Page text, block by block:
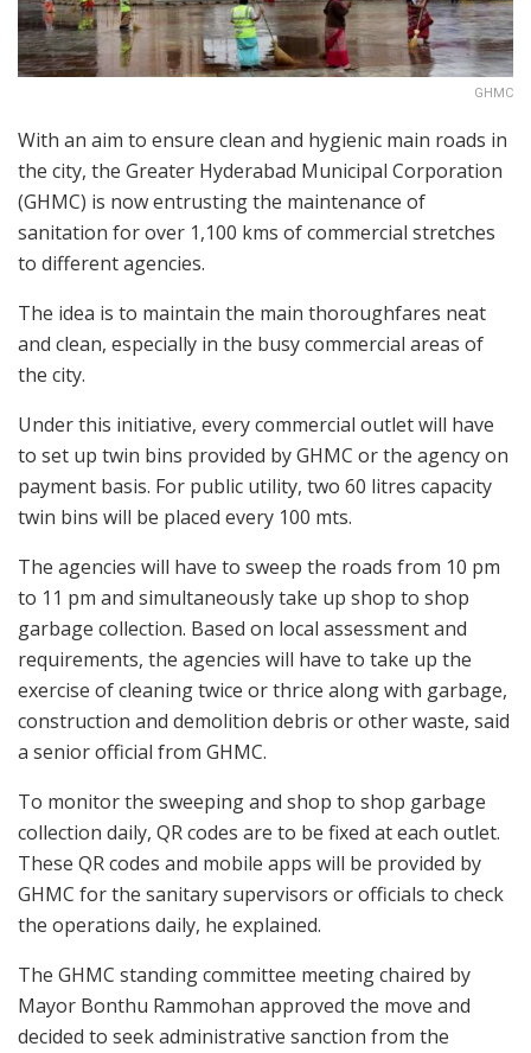
GHMC
With an aim to ensure clean and hygienic main roads in
the city, the Greater Hyderabad Municipal Corporation
(GHMC) is now entrusting the maintenance of
sanitation for over 1,100 kms of commercial stretches
to different agencies.
The idea is to maintain the main thoroughfares neat
and clean, especially in the busy commercial areas of
the city.
Under this initiative, every commercial outlet will have
to set up twin bins provided by GHMC or the agency on
payment basis. For public utility, two 60 litres capacity
twin bins will be placed every 100 mts.
The agencies will have to sweep the roads from 10 pm
to 11 pm and simultaneously take up shop to shop
garbage collection. Based on local assessment and
requirements, the agencies will have to take up the
exercise of cleaning twice or thrice along with garbage,
construction and demolition debris or other waste, said
a senior official from GHMC.
To monitor the sweeping and shop to shop garbage
collection daily, QR codes are to be fixed at each outlet.
These QR codes and mobile apps will be provided by
GHMC for the sanitary supervisors or officials to check
the operations daily, he explained.
The GHMC standing committee meeting chaired by
Mayor Bonthu Rammohan approved the move and
decided to seek administrative sanction from the